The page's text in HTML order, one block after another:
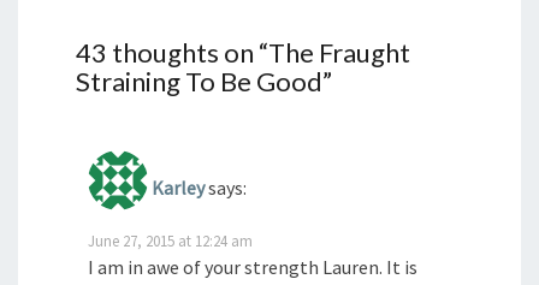
43 thoughts on “The Fraught
Straining To Be Good”
Karleysays:
June 27, 2015 at 12:24 am
I am in awe of your strength Lauren. It is